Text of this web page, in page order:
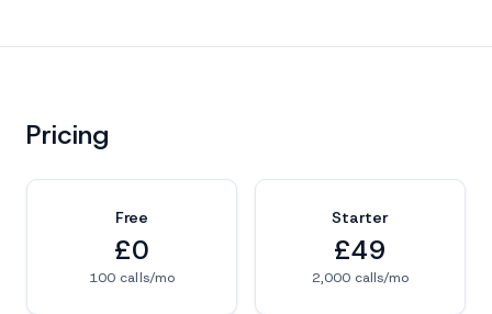
Pricing
Free
£0
100 calls/mo
Starter
£49
2,000 calls/mo